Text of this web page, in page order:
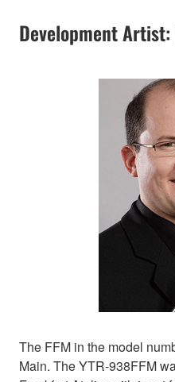
Development
The FFM in the model
Main. The YTR-938FFM